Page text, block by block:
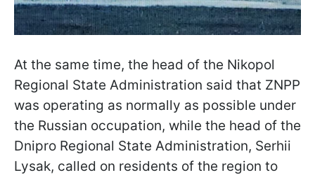
At the same time, the head of the Nikopol
Regional State Administration said that ZNPP
was operating as normally as possible under
the Russian occupation, while the head of the
Dnipro Regional State Administration, Serhii
Lysak, called on residents of the region to